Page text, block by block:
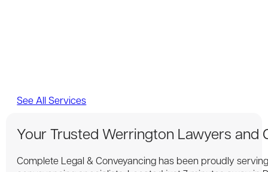
See All Services
Your Trusted Werrington Lawyers and
Complete Legal & Conveyancing has been proudly